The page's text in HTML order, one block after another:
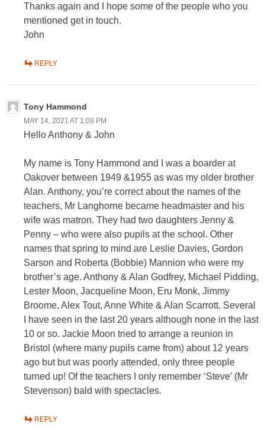
Thanks again and I hope some of the people who you
mentioned get in touch.
John
REPLY
Tony Hammond
MAY 14, 2021 AT 1:09 PM
Hello Anthony & John
My name is Tony Hammond and I was a boarder at
Oakover between 1949 &1955 as was my older brother
Alan. Anthony, you’re correct about the names of the
teachers, Mr Langhorne became headmaster and his
wife was matron. They had two daughters Jenny &
Penny – who were also pupils at the school. Other
names that spring to mind are Leslie Davies, Gordon
Sarson and Roberta (Bobbie) Mannion who were my
brother’s age. Anthony & Alan Godfrey, Michael Pidding,
Lester Moon, Jacqueline Moon, Eru Monk, Jimmy
Broome, Alex Tout, Anne White & Alan Scarrott. Several
I have seen in the last 20 years although none in the last
10 or so. Jackie Moon tried to arrange a reunion in
Bristol (where many pupils came from) about 12 years
ago but but was poorly attended, only three people
turned up! Of the teachers I only remember ‘Steve’ (Mr
Stevenson) bald with spectacles.
REPLY